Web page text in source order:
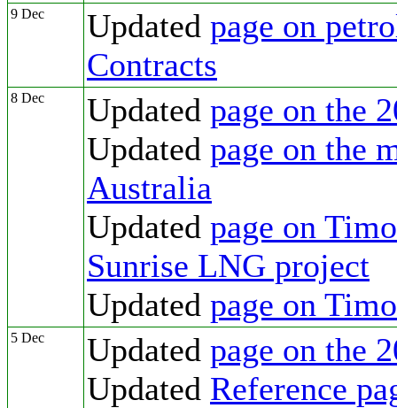
9 Dec Updated page on
Contracts
8 Dec Updated page on the
Updated page on the
Australia
Updated page on
Sunrise LNG project
Updated page on
5 Dec Updated page on the
Updated Reference